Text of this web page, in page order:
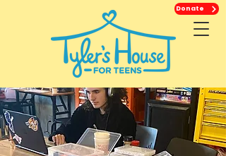
Donate